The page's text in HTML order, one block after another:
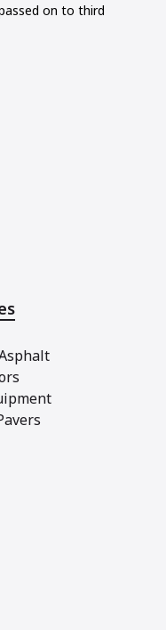
on to third